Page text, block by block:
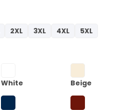
2XL 3XL 4XL 5XL
White Beige